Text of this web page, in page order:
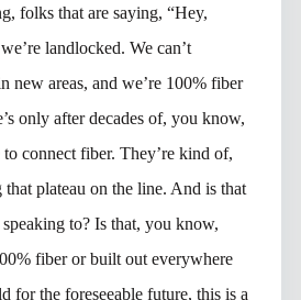
folks that are saying, “Hey,
landlocked. We can’t
new areas, and we’re 100% fiber
only after decades of, you know,
connect fiber. They’re kind of,
plateau on the line. And is that
to? Is that, you know,
fiber or built out everywhere
for the foreseeable future, this is a